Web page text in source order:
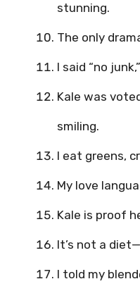
stunning.
The only
I said “no
Kale was
smiling.
I eat greens,
My love
Kale is proof
It’s not a
I told my